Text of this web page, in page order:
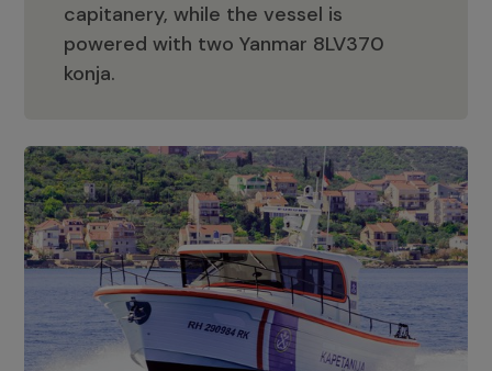
capitanery, while the vessel is
powered with two Yanmar 8LV370
konja.
Pičuljan Patrol 980
Adriana 36 Patrol
The Adriana 36 is a vessel from the